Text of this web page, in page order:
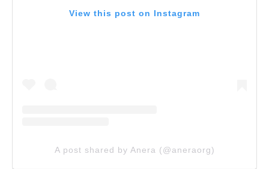
View this post on Instagram
A post shared by Anera (@aneraorg)